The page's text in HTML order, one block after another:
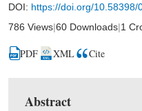
DOI: https://doi.org/10.58398/
786 Views|60 Downloads|1
PDF XML Cite
Abstract